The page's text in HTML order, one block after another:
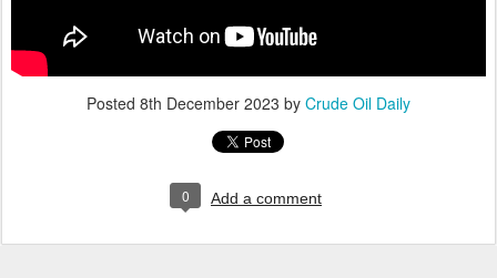
Posted 8th December 2023 by Crude Oil Daily
0 Add a comment